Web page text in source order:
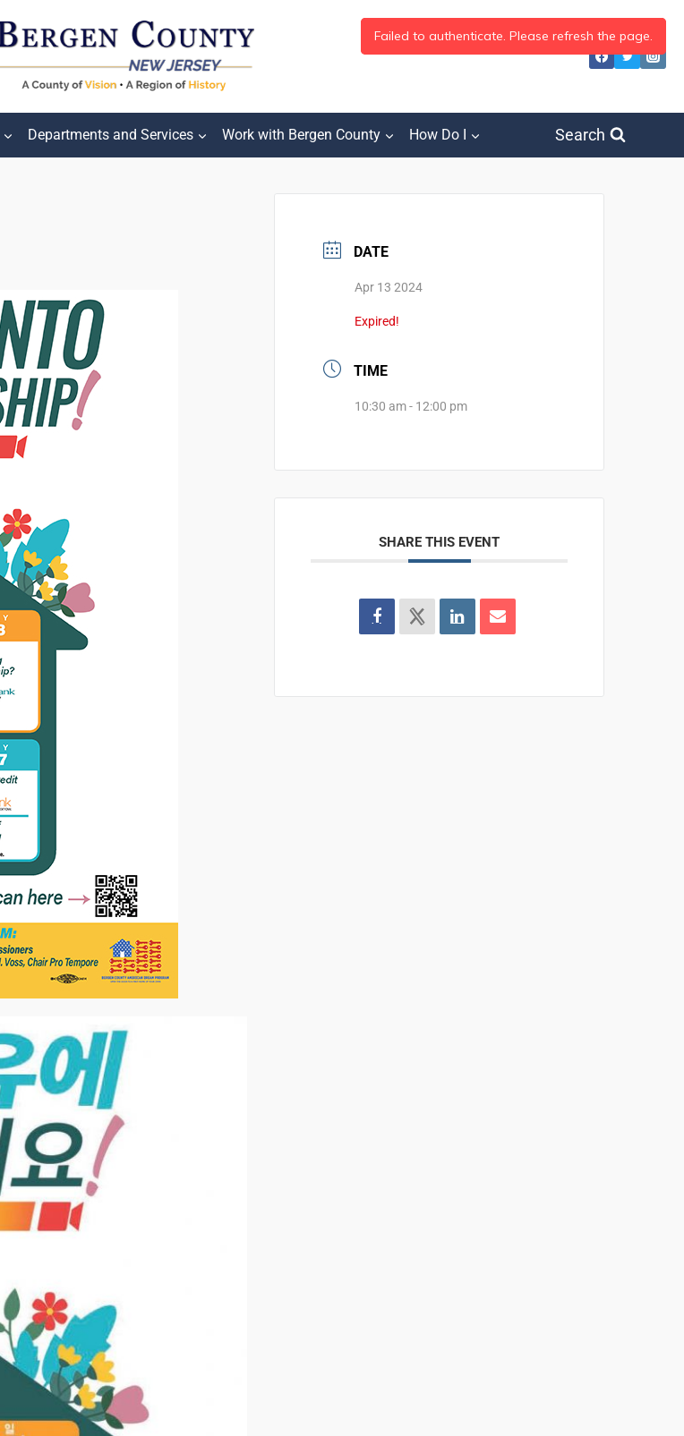
Departments and Services Work with Bergen County How Do I Search
DATE
Apr 13 2024
Expired!
TIME
10:30 am - 12:00 pm
SHARE THIS EVENT